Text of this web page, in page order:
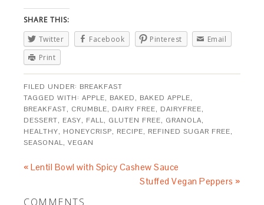
SHARE THIS:
Twitter
Facebook Pinterest
Email
Print
FILED UNDER: BREAKFAST
TAGGED WITH:APPLE, BAKED, BAKED APPLE,
BREAKFAST, CRUMBLE, DAIRY FREE, DAIRYFREE,
DESSERT, EASY, FALL, GLUTEN FREE, GRANOLA,
HEALTHY, HONEYCRISP, RECIPE, REFINED SUGAR FREE,
SEASONAL,VEGAN
« Lentil Bowl with Spicy Cashew Sauce
Stuffed Vegan Peppers »
COMMENTS